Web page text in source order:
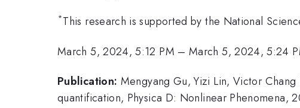
*This research is supported by the National
March 5, 2024, 5:12 PM –March 5, 2024, 5:24
Publication: Mengyang Gu, Yizi Lin, Victor
quantification, Physica D: Nonlinear